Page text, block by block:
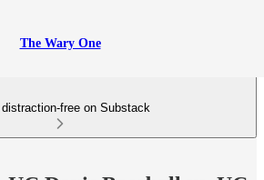
The Wary One
distraction-free on Substack